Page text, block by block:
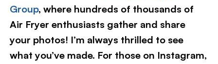
Group, where hundreds of thousands of
Air Fryer enthusiasts gather and share
your photos! I’m always thrilled to see
what you’ve made. For those on Instagram,